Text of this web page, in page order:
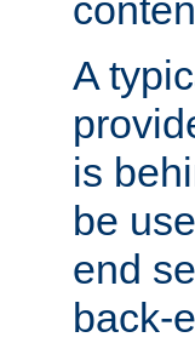
A
is
be
end
back-